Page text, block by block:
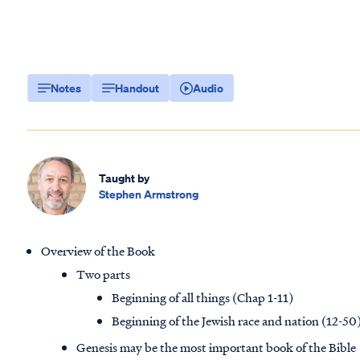
Notes Handout Audio
Taught by
Stephen Armstrong
Overview of the Book
Two parts
Beginning of all things (Chap 1-11)
Beginning of the Jewish race and nation (12-
Genesis may be the most important book of the Bible